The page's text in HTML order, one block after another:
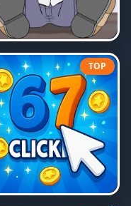
TOP